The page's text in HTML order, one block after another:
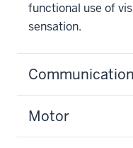
functional use of
sensation.
Communication
Motor